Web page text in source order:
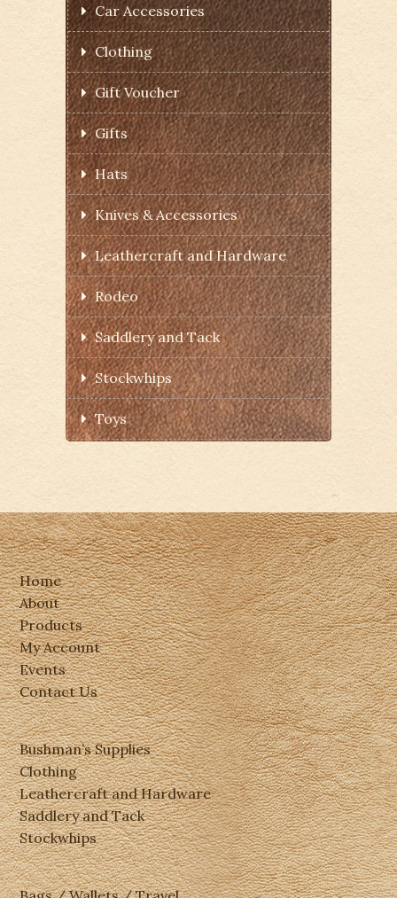
Car Accessories
Clothing
Gift Voucher
Gifts
Hats
Knives & Accessories
Leathercraft and Hardware
Rodeo
Saddlery and Tack
Stockwhips
Toys
Home
About
Products
My Account
Events
Contact Us
Bushman’s Supplies
Clothing
Leathercraft and Hardware
Saddlery and Tack
Stockwhips